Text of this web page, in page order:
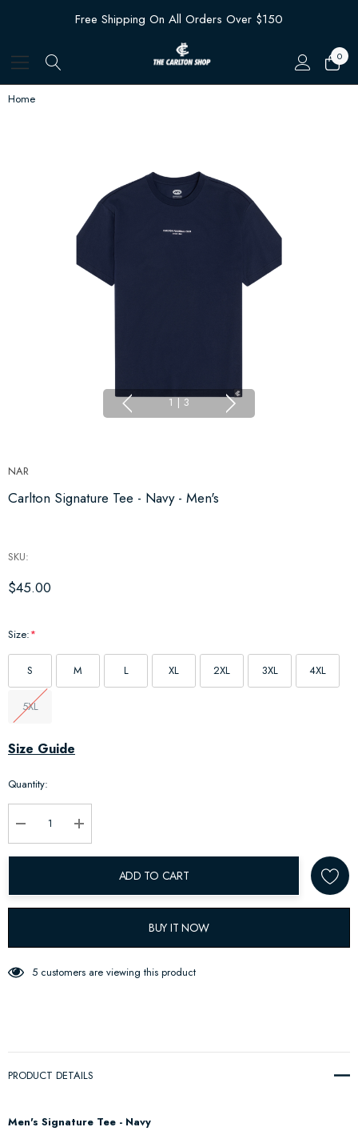
Free Shipping On All Orders Over $150
0
Home
1 | 3
NAR
Carlton Signature Tee - Navy - Men's
SKU:
$45.00
Size:*
S M L XL 2XL 3XL 4XL
5XL
Hurry
Current
stock:
Size Guide
Quantity:
Decrease Quantity:Increase Quantity:
ADD TO CART
BUY IT NOW
5 customers are viewing this product
PRODUCT DETAILS
Men's Signature Tee - Navy